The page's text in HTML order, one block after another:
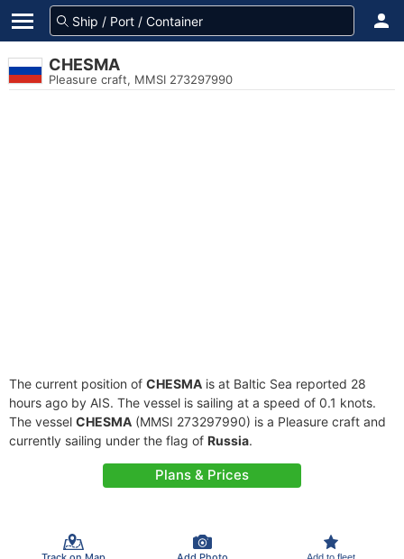
CHESMA
Pleasure craft, MMSI 273297990
The current position of CHESMA is at Baltic Sea reported 28
hours ago by AIS. The vessel is sailing at a speed of 0.1 knots.
The vessel CHESMA (MMSI 273297990) is a Pleasure craft and
currently sailing under the flag of Russia.
Plans & Prices
Add to fleet